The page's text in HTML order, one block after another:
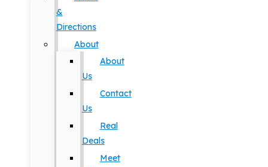
&
Directions
About
About
Us
Contact
Us
Real
Deals
Meet